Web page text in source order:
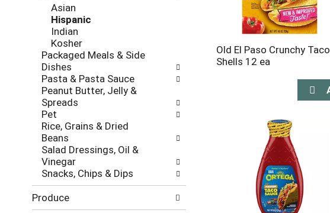
Asian
Hispanic
Indian
Kosher
Packaged Meals & Side
Dishes
Pasta & Pasta Sauce
Peanut Butter, Jelly &
Spreads
Pet
Rice, Grains & Dried
Beans
Salad Dressings, Oil &
Vinegar
Snacks, Chips & Dips
Produce
Old El Paso Crunchy Taco
Shells 12 ea